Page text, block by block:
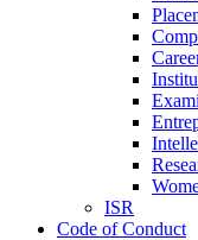
ISR
Code of Conduct